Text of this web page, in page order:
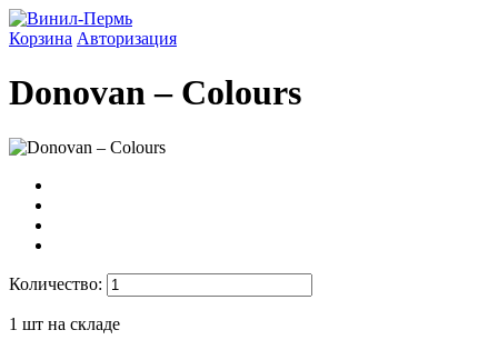
Корзина Авторизация
Donovan ‎– Colours
Количество:
1 шт на складе